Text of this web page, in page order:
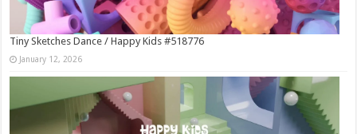
Tiny Sketches Dance / Happy Kids #518776
January 12, 2026